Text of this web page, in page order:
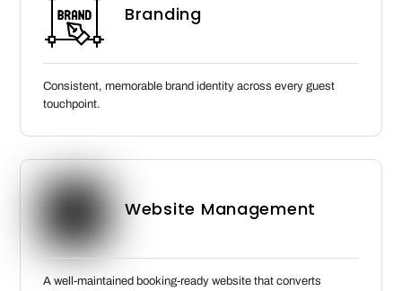
Branding
Consistent, memorable brand identity across every guest
touchpoint.
Website Management
A well-maintained booking-ready website that converts